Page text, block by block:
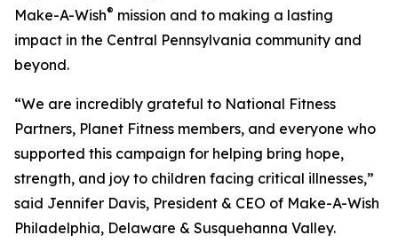
Make-A-Wish® mission and to making a lasting
impact in the Central Pennsylvania community and
beyond.
“We are incredibly grateful to National Fitness
Partners, Planet Fitness members, and everyone who
supported this campaign for helping bring hope,
strength, and joy to children facing critical illnesses,”
said Jennifer Davis, President & CEO of Make-A-Wish
Philadelphia, Delaware & Susquehanna Valley.